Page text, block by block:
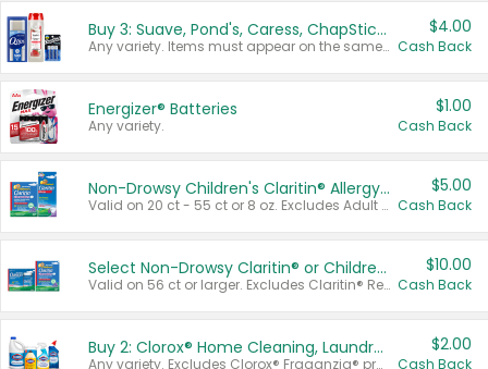
Buy 3: Suave, Pond's, Caress, ChapStick, Q-Tip, St. Ives, or Noxzema Products
Any variety. Items must appear on the same receipt. One (1) multi-pack is considered one (1) item purchased.
$4.00
Cash Back
Energizer® Batteries
Any variety.
$1.00
Cash Back
Non-Drowsy Children's Claritin® Allergy Chewables 20 - 55 ct or 8 oz Syrup
Valid on 20 ct - 55 ct or 8 oz. Excludes Adult Claritin® and Cooling Honey Flavored Liquid.
$5.00
Cash Back
Select Non-Drowsy Claritin® or Children's Claritin® Allergy
Valid on 56 ct or larger. Excludes Claritin® RediTabs 70 ct, Claritin® 115 ct, Children’s Claritin® 80 ct, and Claritin-D®.
$10.00
Cash Back
Buy 2: Clorox® Home Cleaning, Laundry, Pine-Sol®, Liquid-Plumr, or Formula 409 Products
Any variety. Excludes Clorox® Fraganzia® products, trial and travel sizes, tools, & textiles. Items must appear on the same receipt.
$2.00
Cash Back